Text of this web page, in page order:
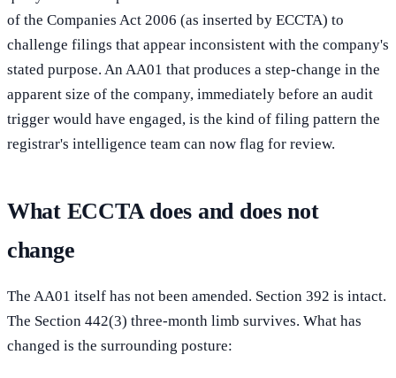
of the Companies Act 2006 (as inserted by ECCTA) to
challenge filings that appear inconsistent with the company's
stated purpose. An AA01 that produces a step-change in the
apparent size of the company, immediately before an audit
trigger would have engaged, is the kind of filing pattern the
registrar's intelligence team can now flag for review.
What ECCTA does and does not
change
The AA01 itself has not been amended. Section 392 is intact.
The Section 442(3) three-month limb survives. What has
changed is the surrounding posture: